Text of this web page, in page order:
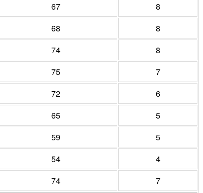
67
8
68
8
74
8
75
7
72
6
65
5
59
5
54
4
74
7